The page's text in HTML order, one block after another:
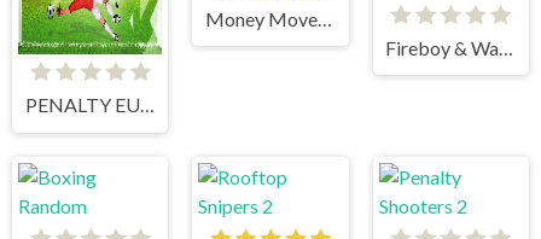
PENALTY EUROPE CHAMPIONS